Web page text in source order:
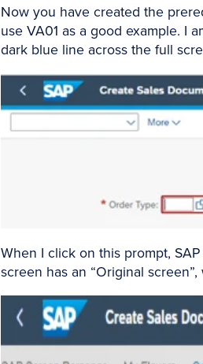
Now you have created the
use VA01 as a good example. I
dark blue line across the full
When I click on this prompt,
screen has an “Original